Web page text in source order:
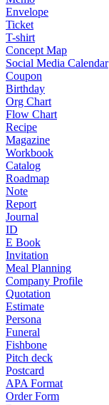
Envelope
Ticket
T-shirt
Concept Map
Social Media Calendar
Coupon
Birthday
Org Chart
Flow Chart
Recipe
Magazine
Workbook
Catalog
Roadmap
Note
Report
Journal
ID
E Book
Invitation
Meal Planning
Company Profile
Quotation
Estimate
Persona
Funeral
Fishbone
Pitch deck
Postcard
APA Format
Order Form